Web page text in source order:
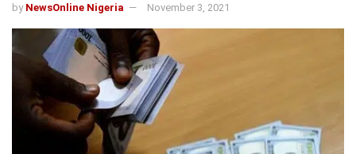
by NewsOnline Nigeria November 3, 2021